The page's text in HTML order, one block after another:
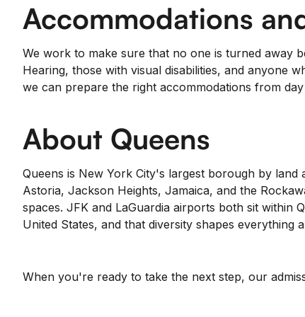
Accommodations
We work to make sure that no one is turned away
Hearing, those with visual disabilities, and anyone
we can prepare the right accommodations from
About Queens
Queens is New York City's largest borough by land
Astoria, Jackson Heights, Jamaica, and the
spaces. JFK and LaGuardia airports both sit within
United States, and that diversity shapes
When you're ready to take the next step, our